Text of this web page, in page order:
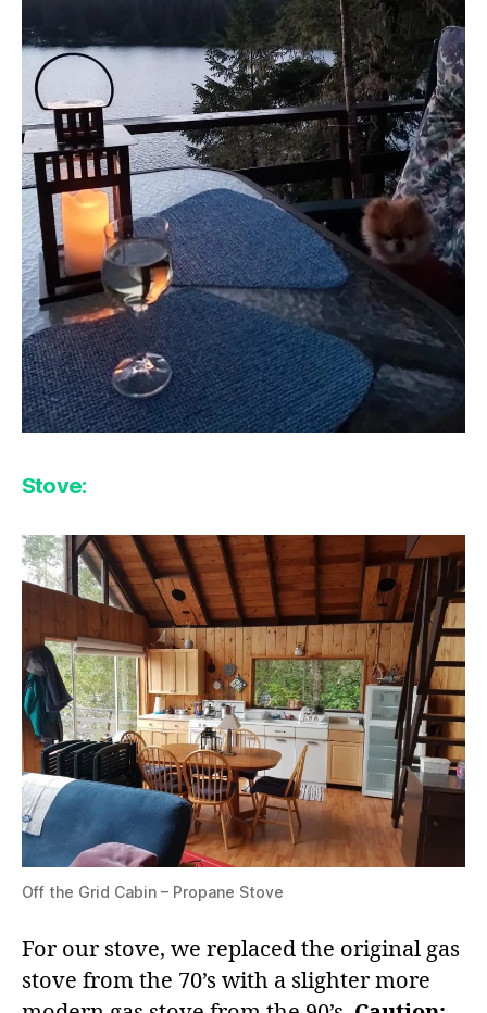
Stove:
Off the Grid Cabin – Propane Stove
For our stove, we replaced the original gas
stove from the 70’s with a slighter more